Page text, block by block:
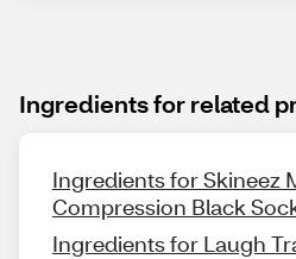
Ingredients for related
Ingredients for Skineez
Compression Black
Ingredients for Laugh